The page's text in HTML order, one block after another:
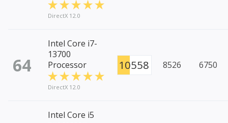
DirectX 12.0
64
Intel Core i7-
13700
Processor
DirectX 12.0
10558 8526 6750
Intel Core i5